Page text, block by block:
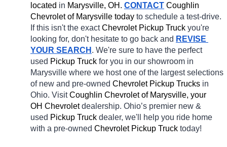
located in Marysville, OH. CONTACT Coughlin
Chevrolet of Marysville today to schedule a test-drive.
If this isn't the exact Chevrolet Pickup Truck you're
looking for, don't hesitate to go back and REVISE
YOUR SEARCH . We're sure to have the perfect
used Pickup Truck for you in our showroom in
Marysville where we host one of the largest selections
of new and pre-owned Chevrolet Pickup Trucks in
Ohio. Visit Coughlin Chevrolet of Marysville, your
OH Chevrolet dealership. Ohio’s premier new &
used Pickup Truck dealer, we'll help you ride home
with a pre-owned Chevrolet Pickup Truck today!